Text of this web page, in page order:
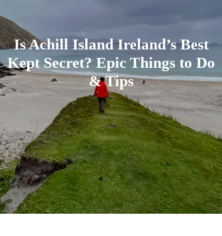
Is Achill Island Ireland’s Best
Kept Secret? Epic Things to Do
& Tips